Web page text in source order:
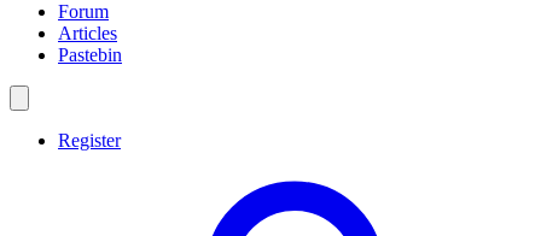
Forum
Articles
Pastebin
Register